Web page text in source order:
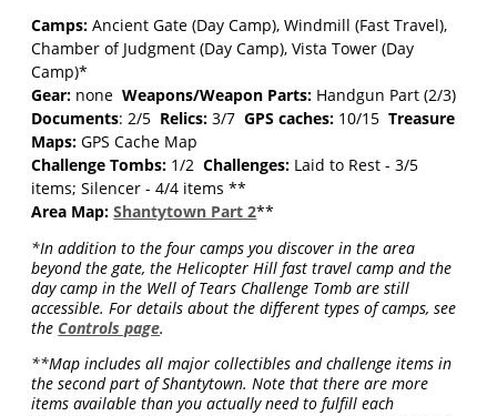
Camps: Ancient Gate (Day Camp), Windmill (Fast Travel),
Chamber of Judgment (Day Camp), Vista Tower (Day
Camp)*
Gear: noneWeapons/Weapon Parts: Handgun Part (2/3)
Documents: 2/5 Relics: 3/7GPS caches: 10/15Treasure
Maps: GPS Cache Map
Challenge Tombs: 1/2Challenges: Laid to Rest - 3/5
items; Silencer - 4/4 items **
Area Map: Shantytown Part 2**
*In addition to the four camps you discover in the area
beyond the gate, the Helicopter Hill fast travel camp and the
day camp in the Well of Tears Challenge Tomb are still
accessible. For details about the different types of camps, see
the Controls page.
**Map includes all major collectibles and challenge items in
the second part of Shantytown. Note that there are more
items available than you actually need to fulfill each